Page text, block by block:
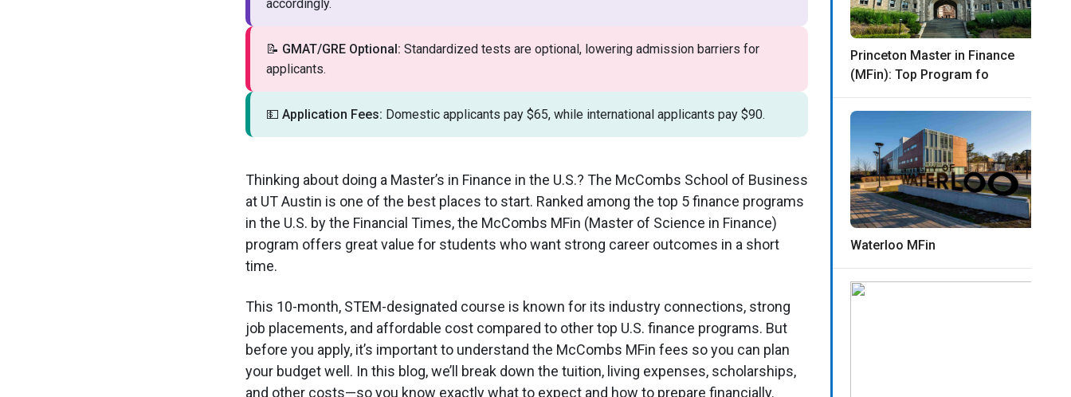
accordingly.
📝 GMAT/GRE Optional: Standardized tests are optional, lowering admission barriers for
applicants.
💵 Application Fees: Domestic applicants pay $65, while international applicants pay $90.
Thinking about doing a Master’s in Finance in the U.S.? The McCombs School of Business
at UT Austin is one of the best places to start. Ranked among the top 5 finance programs
in the U.S. by the Financial Times, the McCombs MFin (Master of Science in Finance)
program offers great value for students who want strong career outcomes in a short
time.
This 10-month, STEM-designated course is known for its industry connections, strong
job placements, and affordable cost compared to other top U.S. finance programs. But
before you apply, it’s important to understand the McCombs MFin fees so you can plan
your budget well. In this blog, we’ll break down the tuition, living expenses, scholarships,
and other costs—so you know exactly what to expect and how to prepare financially.
Princeton Master in Finance
(MFin): Top Program fo
Waterloo MFin